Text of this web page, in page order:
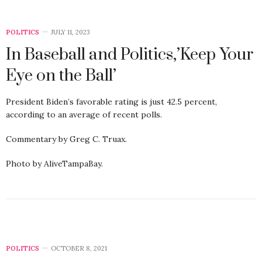
POLITICS JULY 11, 2023
In Baseball and Politics,’Keep Your
Eye on the Ball’
President Biden’s favorable rating is just 42.5 percent,
according to an average of recent polls.
Commentary by Greg C. Truax.
Photo by AliveTampaBay.
POLITICS OCTOBER 8, 2021